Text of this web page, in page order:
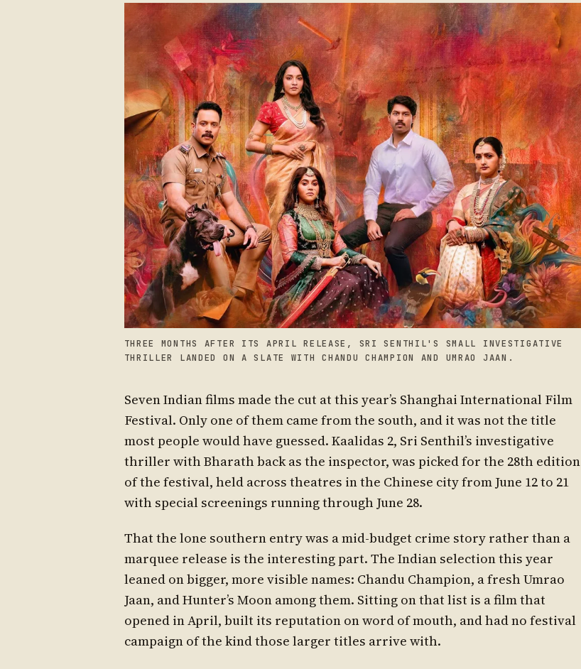
THREE MONTHS AFTER ITS APRIL RELEASE, SRI SENTHIL'S SMALL INVESTIGATIVE
THRILLER LANDED ON A SLATE WITH CHANDU CHAMPION AND UMRAO JAAN.
Seven Indian films made the cut at this year’s Shanghai International Film
Festival. Only one of them came from the south, and it was not the title
most people would have guessed. Kaalidas 2, Sri Senthil’s investigative
thriller with Bharath back as the inspector, was picked for the 28th edition
of the festival, held across theatres in the Chinese city from June 12 to 21
with special screenings running through June 28.
That the lone southern entry was a mid-budget crime story rather than a
marquee release is the interesting part. The Indian selection this year
leaned on bigger, more visible names: Chandu Champion, a fresh Umrao
Jaan, and Hunter’s Moon among them. Sitting on that list is a film that
opened in April, built its reputation on word of mouth, and had no festival
campaign of the kind those larger titles arrive with.